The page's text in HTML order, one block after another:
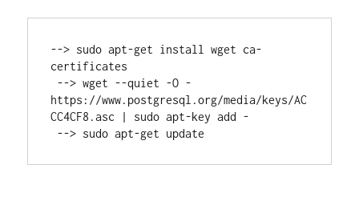
--> sudo apt-get install wget ca-
certificates
https://www.postgresql.org/media/keys/AC
CC4CF8.asc | sudo apt-key add -
--> sudo apt-get update